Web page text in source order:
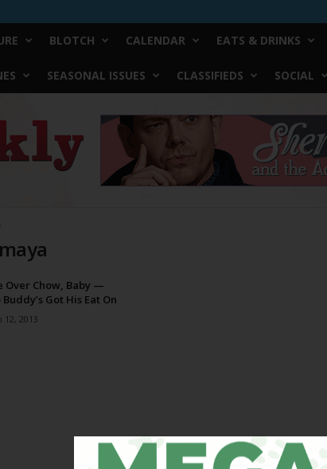
BLOTCH CALENDAR EATS & DRINKS
SEASONAL ISSUES CLASSIFIEDS SOCIAL
Over Chow, Baby —
Got His Eat On
12, 2013